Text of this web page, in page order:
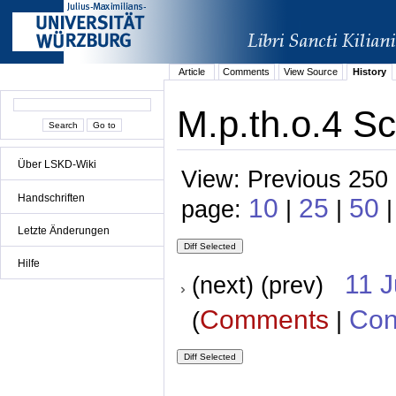
Über LSKD-Wiki
Handschriften
Letzte Änderungen
Hilfe
Article Comments View Source History
M.p.th.o.4
View: Previous
page: 10 | 25 | 50
(next) (prev) 11
(Comments |